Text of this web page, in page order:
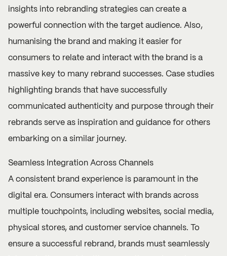
insights into rebranding strategies can create a
powerful connection with the target audience. Also,
humanising the brand and making it easier for
consumers to relate and interact with the brand is a
massive key to many rebrand successes. Case studies
highlighting brands that have successfully
communicated authenticity and purpose through their
rebrands serve as inspiration and guidance for others
embarking on a similar journey.
Seamless Integration Across Channels
A consistent brand experience is paramount in the
digital era. Consumers interact with brands across
multiple touchpoints, including websites, social media,
physical stores, and customer service channels. To
ensure a successful rebrand, brands must seamlessly